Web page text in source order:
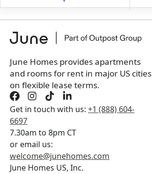
+Membership Services Fee$129.00/ month
Book a tour first
June Homes provides apartments
and rooms for rent in major US cities
on flexible lease terms.
Get in touch with us: +1 (888) 604-
6697
7.30am to 8pm CT
or email us:
welcome@junehomes.com
June Homes US, Inc.